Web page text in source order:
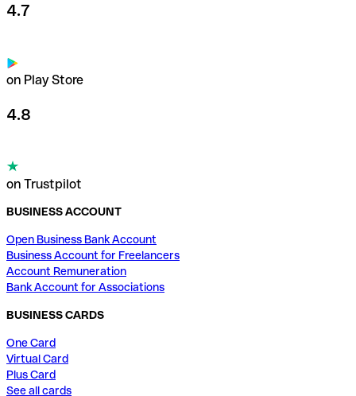
4.7
on Play Store
4.8
on Trustpilot
BUSINESS ACCOUNT
Open Business Bank Account
Business Account for Freelancers
Account Remuneration
Bank Account for Associations
BUSINESS CARDS
One Card
Virtual Card
Plus Card
See all cards